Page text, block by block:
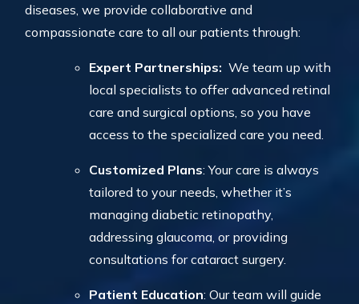
diseases, we provide collaborative and
compassionate care to all our patients through:
Expert Partnerships: We team up with
local specialists to offer advanced retinal
care and surgical options, so you have
access to the specialized care you need.
Customized Plans: Your care is always
tailored to your needs, whether it’s
managing diabetic retinopathy,
addressing glaucoma, or providing
consultations for cataract surgery.
Patient Education: Our team will guide